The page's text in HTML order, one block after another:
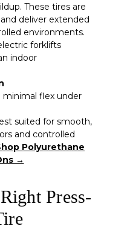
These tires are
deliver extended
environments.
forklifts
indoor
flex under
suited for smooth,
and controlled
Polyurethane
→
Press-